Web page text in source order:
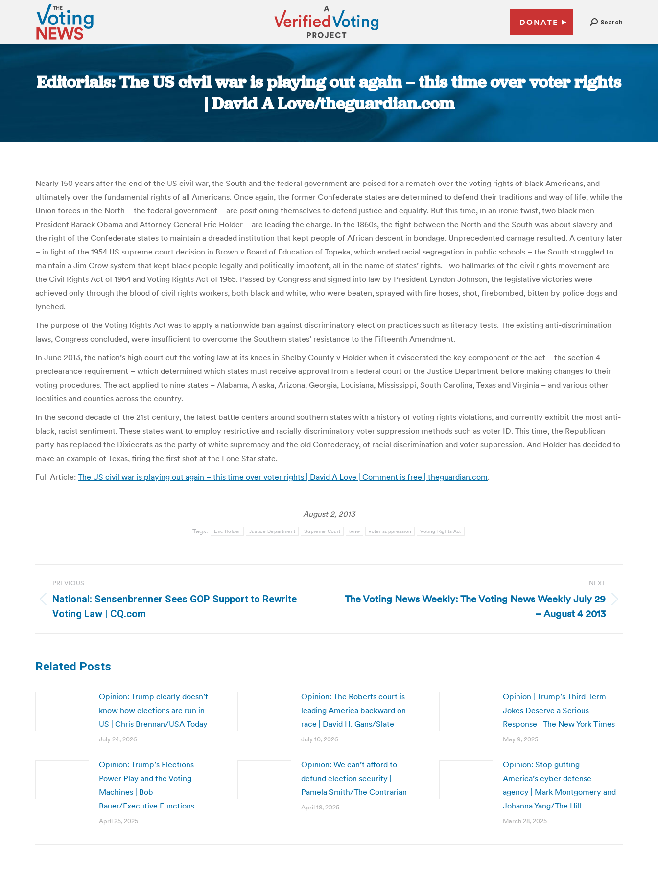
DONATE Search
Editorials: The US civil war is playing out again – this time over voter rights
| David A Love/theguardian.com
Nearly 150 years after the end of the US civil war, the South and the federal government are poised for a rematch over the voting rights of black Americans, and
ultimately over the fundamental rights of all Americans. Once again, the former Confederate states are determined to defend their traditions and way of life, while the
Union forces in the North – the federal government – are positioning themselves to defend justice and equality. But this time, in an ironic twist, two black men –
President Barack Obama and Attorney General Eric Holder – are leading the charge. In the 1860s, the fight between the North and the South was about slavery and
the right of the Confederate states to maintain a dreaded institution that kept people of African descent in bondage. Unprecedented carnage resulted. A century later
– in light of the 1954 US supreme court decision in Brown v Board of Education of Topeka, which ended racial segregation in public schools – the South struggled to
maintain a Jim Crow system that kept black people legally and politically impotent, all in the name of states’ rights. Two hallmarks of the civil rights movement are
the Civil Rights Act of 1964 and Voting Rights Act of 1965. Passed by Congress and signed into law by President Lyndon Johnson, the legislative victories were
achieved only through the blood of civil rights workers, both black and white, who were beaten, sprayed with fire hoses, shot, firebombed, bitten by police dogs and
lynched.
The purpose of the Voting Rights Act was to apply a nationwide ban against discriminatory election practices such as literacy tests. The existing anti-discrimination
laws, Congress concluded, were insufficient to overcome the Southern states’ resistance to the Fifteenth Amendment.
In June 2013, the nation’s high court cut the voting law at its knees in Shelby County v Holder when it eviscerated the key component of the act – the section 4
preclearance requirement – which determined which states must receive approval from a federal court or the Justice Department before making changes to their
voting procedures. The act applied to nine states – Alabama, Alaska, Arizona, Georgia, Louisiana, Mississippi, South Carolina, Texas and Virginia – and various other
localities and counties across the country.
In the second decade of the 21st century, the latest battle centers around southern states with a history of voting rights violations, and currently exhibit the most anti-
black, racist sentiment. These states want to employ restrictive and racially discriminatory voter suppression methods such as voter ID. This time, the Republican
party has replaced the Dixiecrats as the party of white supremacy and the old Confederacy, of racial discrimination and voter suppression. And Holder has decided to
make an example of Texas, firing the first shot at the Lone Star state.
Full Article: The US civil war is playing out again – this time over voter rights | David A Love | Comment is free | theguardian.com.
August 2, 2013
Tags: Eric Holder Justice Department Supreme Court tvnw voter suppression Voting Rights Act
navigation
PREVIOUS
Previous
post:
National: Sensenbrenner Sees GOP Support to Rewrite
Voting Law | CQ.com
NEXT
Next
The Voting News Weekly: The Voting News Weekly July 29
– August 4 2013
Related Posts
Opinion: Trump clearly doesn’t
know how elections are run in
US | Chris Brennan/USA Today
July 24, 2026
Opinion: The Roberts court is
leading America backward on
race | David H. Gans/Slate
July 10, 2026
Opinion | Trump’s Third-Term
Jokes Deserve a Serious
Response | The New York Times
May 9, 2025
Opinion: Trump’s Elections
Power Play and the Voting
Machines | Bob
Bauer/Executive Functions
April 25, 2025
Opinion: We can’t afford to
defund election security |
Pamela Smith/The Contrarian
April 18, 2025
Opinion: Stop gutting
America’s cyber defense
agency | Mark Montgomery and
Johanna Yang/The Hill
March 28, 2025